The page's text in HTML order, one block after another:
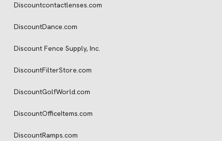
Discountcontactlenses.com
DiscountDance.com
Discount Fence Supply, Inc.
DiscountFilterStore.com
DiscountGolfWorld.com
DiscountOfficeItems.com
DiscountRamps.com